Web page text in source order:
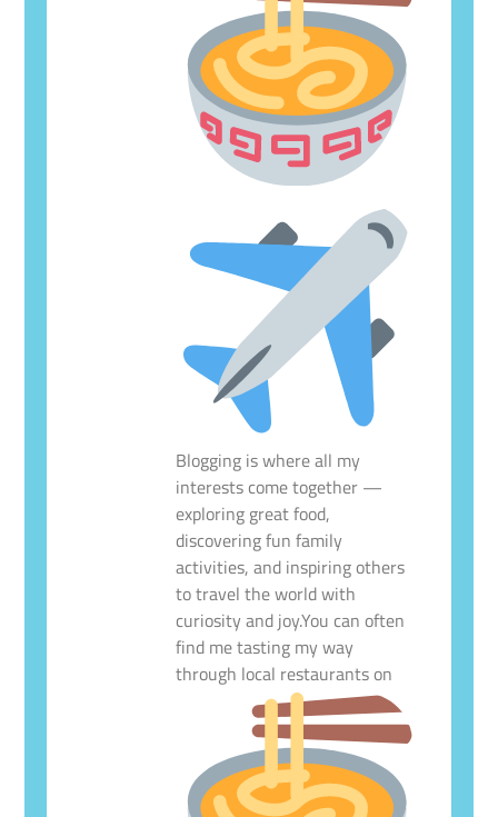
Blogging is where all my
interests come together —
exploring great food,
discovering fun family
activities, and inspiring others
to travel the world with
curiosity and joy.You can often
find me tasting my way
through local restaurants on